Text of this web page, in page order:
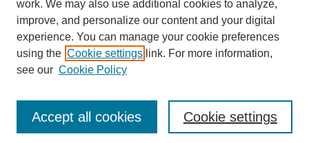
ISSN 2572-1496
work. We may also use additional cookies to analyze,
improve, and personalize our content and your digital
experience. You can manage your cookie preferences
using the Cookie settings link. For more information,
see our Cookie Policy
Cookie settings
Accept all cookies